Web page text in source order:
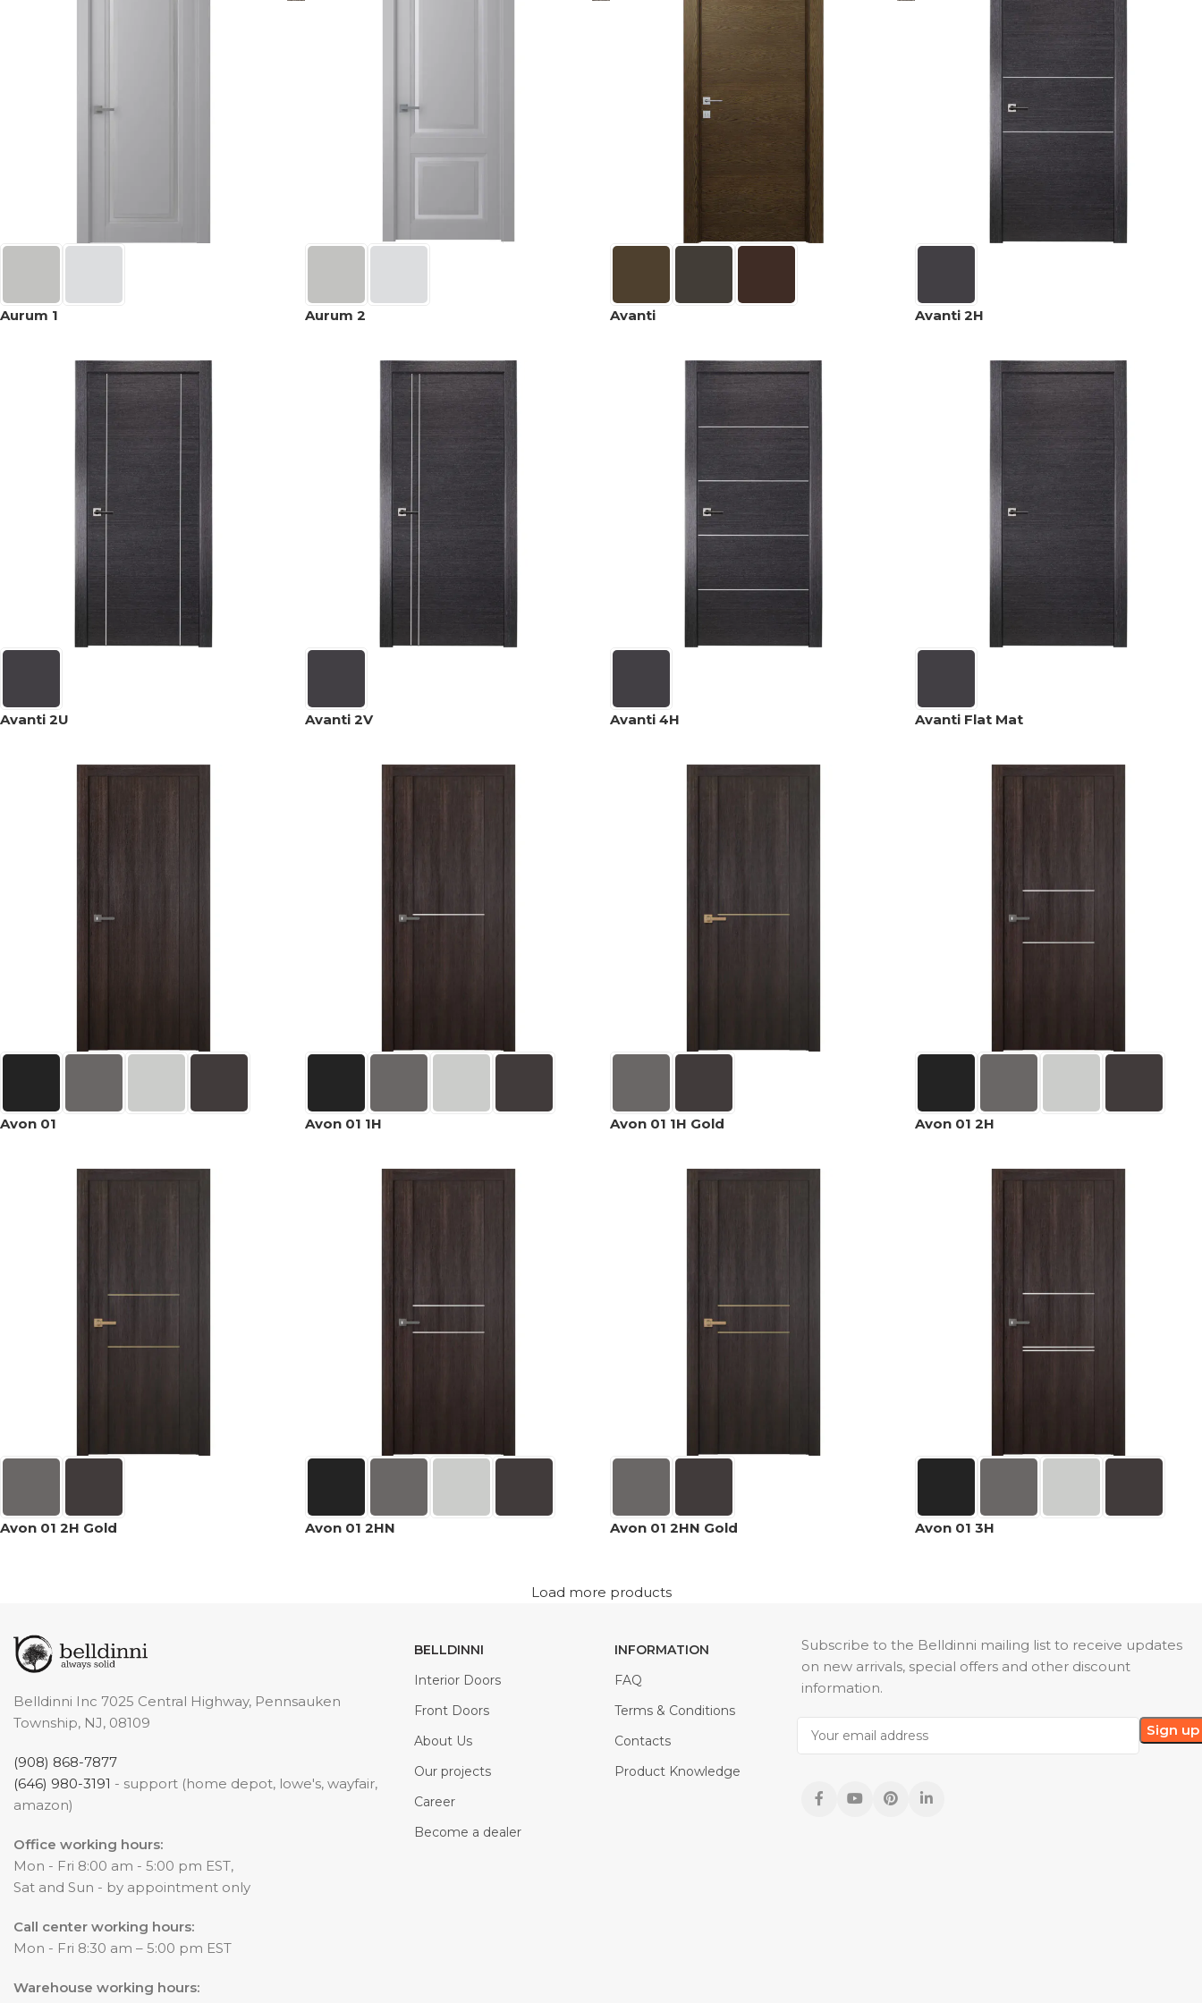
Aurum 1 Aurum 2 Avanti Avanti 2H
Avanti 2U Avanti 2V Avanti 4H Avanti Flat Mat
Avon 01 Avon 01 1H Avon 01 1H Gold Avon 01 2H
Avon 01 2H Gold Avon 01 2HN Avon 01 2HN Gold Avon 01 3H
Load more products
Belldinni Inc 7025 Central Highway, Pennsauken
Township, NJ, 08109
(908) 868-7877
(646) 980-3191 - support (home depot, lowe's, wayfair,
amazon)
Office working hours:
Mon - Fri 8:00 am - 5:00 pm EST,
Sat and Sun - by appointment only
Call center working hours:
Mon - Fri 8:30 am – 5:00 pm EST
Warehouse working hours:
BELLDINNI
Interior Doors
Front Doors
About Us
Our projects
Career
Become a dealer
INFORMATION
FAQ
Terms & Conditions
Contacts
Product Knowledge
Subscribe to the Belldinni mailing list to receive updates
on new arrivals, special offers and other discount
information.